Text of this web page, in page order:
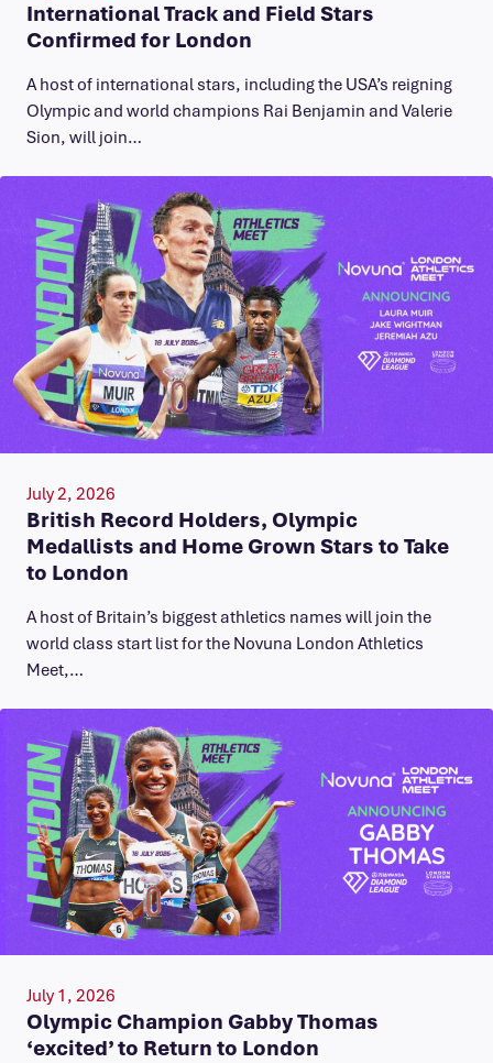
International Track and Field Stars
Confirmed for London
A host of international stars, including the USA’s reigning
Olympic and world champions Rai Benjamin and Valerie
Sion, will join…
July 2, 2026
British Record Holders, Olympic
Medallists and Home Grown Stars to Take
to London
A host of Britain’s biggest athletics names will join the
world class start list for the Novuna London Athletics
Meet,…
July 1, 2026
Olympic Champion Gabby Thomas
‘excited’ to Return to London